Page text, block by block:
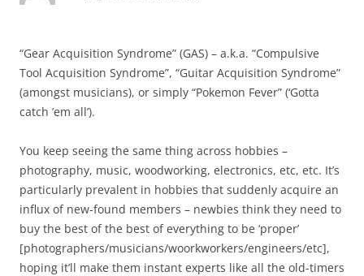
“Gear Acquisition Syndrome” (GAS) – a.k.a. “Compulsive
Tool Acquisition Syndrome”, “Guitar Acquisition Syndrome”
(amongst musicians), or simply “Pokemon Fever” (‘Gotta
catch ’em all’).
You keep seeing the same thing across hobbies –
photography, music, woodworking, electronics, etc, etc. It’s
particularly prevalent in hobbies that suddenly acquire an
influx of new-found members – newbies think they need to
buy the best of the best of everything to be ‘proper’
[photographers/musicians/woorkworkers/engineers/etc],
hoping it’ll make them instant experts like all the old-timers